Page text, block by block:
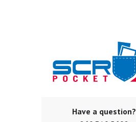
Have a question?